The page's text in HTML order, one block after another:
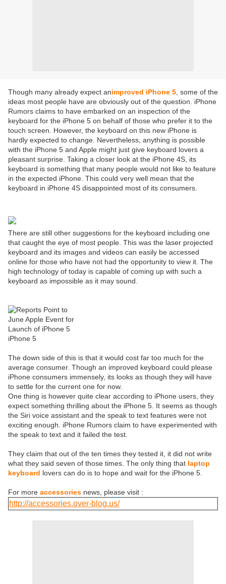
Though many already expect animproved iPhone 5 , some of the
ideas most people have are obviously out of the question. iPhone
Rumors claims to have embarked on an inspection of the
keyboard for the iPhone 5 on behalf of those who prefer it to the
touch screen. However, the keyboard on this new iPhone is
hardly expected to change. Nevertheless, anything is possible
with the iPhone 5 and Apple might just give keyboard lovers a
pleasant surprise. Taking a closer look at the iPhone 4S , its
keyboard is something that many people would not like to feature
in the expected iPhone. This could very well mean that the
keyboard in iPhone 4S disappointed most of its consumers.
There are still other suggestions for the keyboard including one
that caught the eye of most people. This was the laser projected
keyboard and its images and videos can easily be accessed
online for those who have not had the opportunity to view it. The
high technology of today is capable of coming up with such a
keyboard as impossible as it may sound.
iPhone 5
The down side of this is that it would cost far too much for the
average consumer. Though an improved keyboard could please
iPhone consumers immensely, its looks as though they will have
to settle for the current one for now.
One thing is however quite clear according to iPhone users, they
expect something thrilling about the iPhone 5. It seems as though
the Siri voice assistant and the speak to text features were not
exciting enough. iPhone Rumors claim to have experimented with
the speak to text and it failed the test.
They claim that out of the ten times they tested it, it did not write
what they said seven of those times. The only thing that laptop
keyboard lovers can do is to hope and wait for the iPhone 5.
For more accessories news, please visit :
http://accessories.over-blog.us/